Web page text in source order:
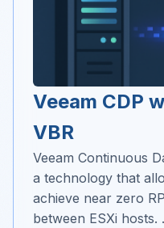
Veeam CDP
VBR
Veeam Continuous
a technology that
achieve near zero
between ESXi hosts.